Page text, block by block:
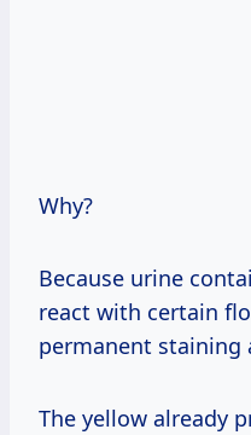
Why?
Because urine
react with certain
permanent staining
The yellow already